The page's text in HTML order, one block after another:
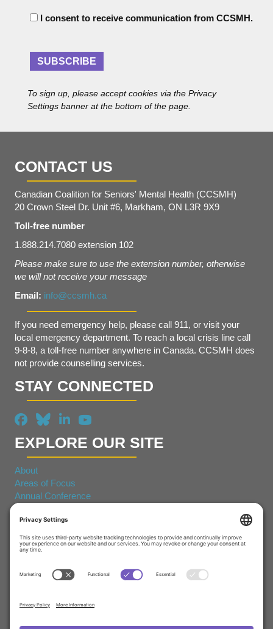
A
r
*
C
o
n
I consent to receive communication from CCSMH.
SUBSCRIBE
To sign up, please accept cookies via the Privacy
Settings banner at the bottom of the page.
CONTACT US
Canadian Coalition for Seniors' Mental Health (CCSMH)
20 Crown Steel Dr. Unit #6, Markham, ON L3R 9X9
Toll-free number
1.888.214.7080 extension 102
Please make sure to use the extension number, otherwise
we will not receive your message
Email: info@ccsmh.ca
If you need emergency help, please call 911, or visit your
local emergency department. To reach a local crisis line call
9-8-8, a toll-free number anywhere in Canada. CCSMH does
not provide counselling services.
STAY CONNECTED
EXPLORE OUR SITE
About
Areas of Focus
Annual Conference